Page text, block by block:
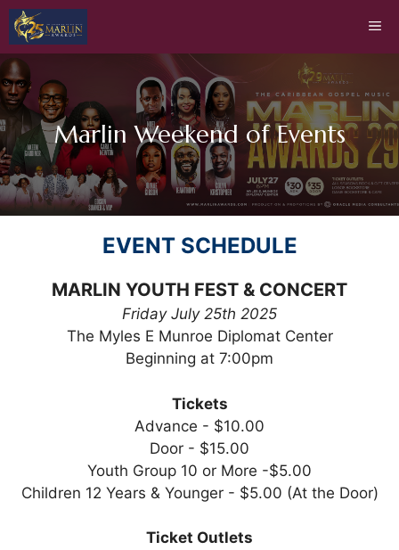
Skip
content
Marlin Weekend of Events
EVENT SCHEDULE
MARLIN YOUTH FEST & CONCERT
Friday July 25th 2025
The Myles E Munroe Diplomat Center
Beginning at 7:00pm
Tickets
Advance - $10.00
Door - $15.00
Youth Group 10 or More -$5.00
Children 12 Years & Younger - $5.00 (At the Door)
Ticket Outlets